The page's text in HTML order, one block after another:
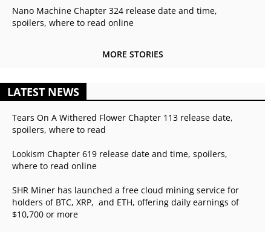
Nano Machine Chapter 324 release date and time,
spoilers, where to read online
MORE STORIES
LATEST NEWS
Tears On A Withered Flower Chapter 113 release date,
spoilers, where to read
Lookism Chapter 619 release date and time, spoilers,
where to read online
SHR Miner has launched a free cloud mining service for
holders of BTC, XRP, and ETH, offering daily earnings of
$10,700 or more